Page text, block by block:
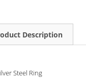
Description
Steel Ring